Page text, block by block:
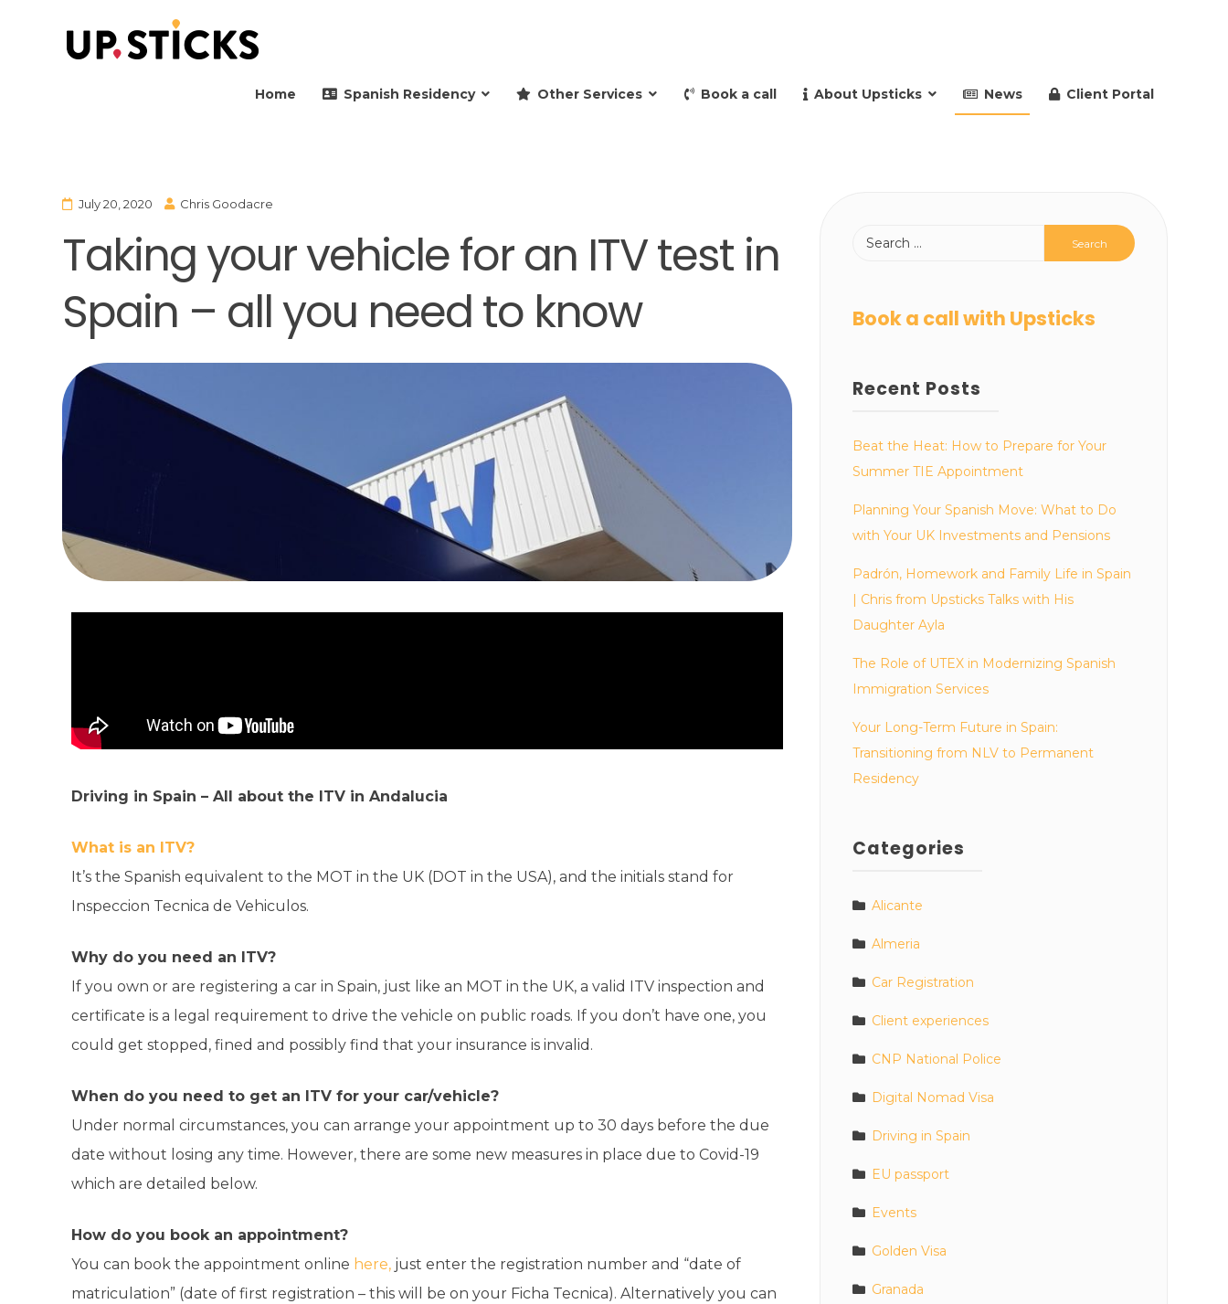
Home Spanish Residency Other Services Book a call About Upsticks News Client Portal
July 20, 2020 Chris Goodacre
Taking your vehicle for an ITV test in
Spain – all you need to know
Driving in Spain – All about the ITV in Andalucia
What is an ITV?
It’s the Spanish equivalent to the MOT in the UK (DOT in the USA), and the initials stand for
Inspeccion Tecnica de Vehiculos.
Why do you need an ITV?
If you own or are registering a car in Spain, just like an MOT in the UK, a valid ITV inspection and
certificate is a legal requirement to drive the vehicle on public roads. If you don’t have one, you
could get stopped, fined and possibly find that your insurance is invalid.
When do you need to get an ITV for your car/vehicle?
Under normal circumstances, you can arrange your appointment up to 30 days before the due
date without losing any time. However, there are some new measures in place due to Covid-19
which are detailed below.
How do you book an appointment?
You can book the appointment online here, just enter the registration number and “date of
matriculation” (date of first registration – this will be on your Ficha Tecnica). Alternatively you can
Book a call with Upsticks
Recent Posts
Beat the Heat: How to Prepare for Your
Summer TIE Appointment
Planning Your Spanish Move: What to Do
with Your UK Investments and Pensions
Padrón, Homework and Family Life in Spain
| Chris from Upsticks Talks with His
Daughter Ayla
The Role of UTEX in Modernizing Spanish
Immigration Services
Your Long-Term Future in Spain:
Transitioning from NLV to Permanent
Residency
Categories
Alicante
Almeria
Car Registration
Client experiences
CNP National Police
Digital Nomad Visa
Driving in Spain
EU passport
Events
Golden Visa
Granada